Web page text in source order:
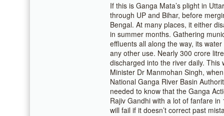
If this is Ganga Mata’s plight in
through UP and Bihar, before
Bengal. At many places, it either
in summer months. Gathering
effluents all along the way, its
any other use. Nearly 300 crore
discharged into the river daily.
Minister Dr Manmohan Singh,
National Ganga River Basin
needed to know that the Ganga
Rajiv Gandhi with a lot of fanfare
will fail if it doesn’t correct past